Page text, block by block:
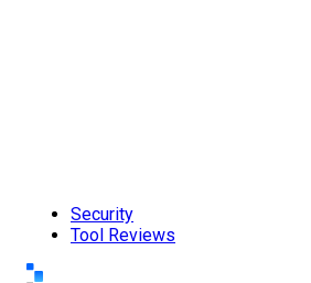
Security
Tool Reviews